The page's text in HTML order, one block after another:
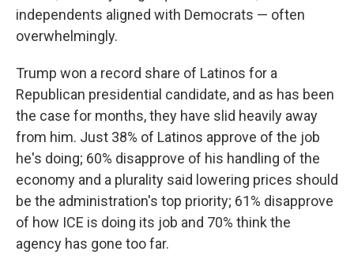
independents aligned with Democrats — often
overwhelmingly.
Trump won a record share of Latinos for a
Republican presidential candidate, and as has been
the case for months, they have slid heavily away
from him. Just 38% of Latinos approve of the job
he's doing; 60% disapprove of his handling of the
economy and a plurality said lowering prices should
be the administration's top priority; 61% disapprove
of how ICE is doing its job and 70% think the
agency has gone too far.